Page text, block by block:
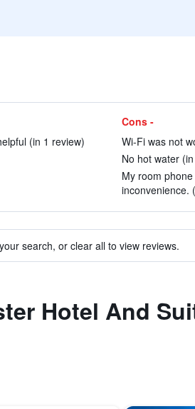
(in 1 review)
Cons -
Wi-Fi was not
No hot water
My room
inconvenience.
search, or clear all to view reviews.
Hotel And